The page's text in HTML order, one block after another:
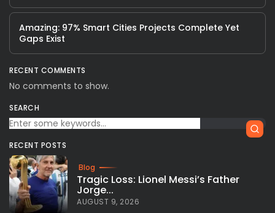
Amazing: 97% Smart Cities Projects Complete Yet
Gaps Exist
RECENT COMMENTS
No comments to show.
SEARCH
RECENT POSTS
Blog
Tragic Loss: Lionel Messi’s Father
Jorge...
AUGUST 9, 2026